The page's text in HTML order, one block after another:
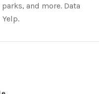
and more. Data
MORE